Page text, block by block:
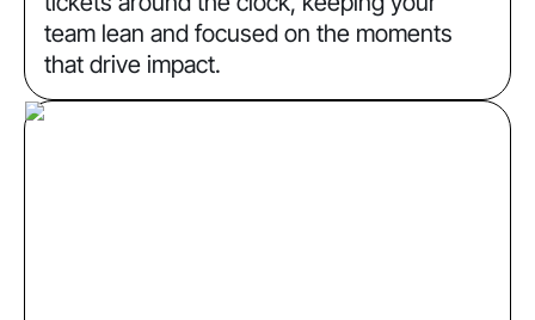
team lean and focused on the moments
that drive impact.